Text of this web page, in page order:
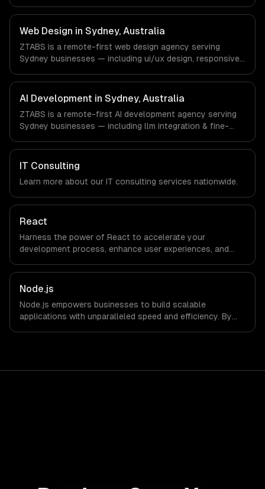
FinTech, PropTech, HealthTech companies in Sydney,
Australia via timezone-aligned engineers and async
workflows; we do not have a local office, and we are
explicit about that with every client.
Web Design in Sydney, Australia
ZTABS is a remote-first web design agency serving
Sydney businesses — including ui/ux design, responsive
PropTech, HealthTech companies in Sydney, Australia via
timezone-aligned engineers and async workflows; we do
not have a local office, and we are explicit about that
with every client.
AI Development in Sydney, Australia
ZTABS is a remote-first AI development agency serving
Sydney businesses — including llm integration & fine-
We work with FinTech, PropTech, HealthTech companies in
Sydney, Australia via timezone-aligned engineers and
async workflows; we do not have a local office, and we
are explicit about that with every client.
IT Consulting
Learn more about our IT consulting services nationwide.
React
Harness the power of React to accelerate your
development process, enhance user experiences, and
allows businesses to build dynamic applications that are
both scalable and maintainable, ensuring long-term
success in a competitive landscape.
Node.js
Node.js empowers businesses to build scalable
applications with unparalleled speed and efficiency. By